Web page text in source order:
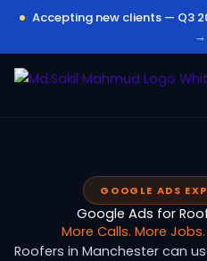
content
Accepting new clients — Q3
→
GOOGLE ADS
Google Ads for
More Calls. More
Roofers in Manchester can